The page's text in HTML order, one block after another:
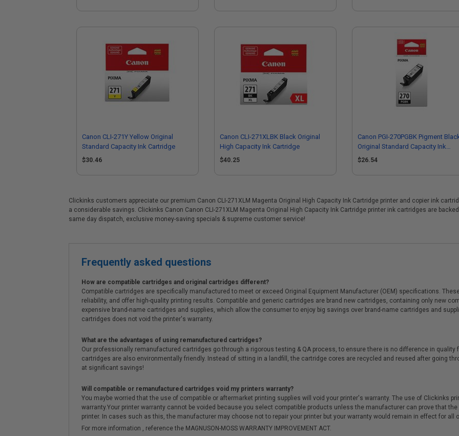
Canon CLI-271Y Yellow Original
Standard Capacity Ink Cartridge
$30.46
Canon CLI-271XLBK Black Original
High Capacity Ink Cartridge
$40.25
Canon PGI-270PGBK Pigment
Original Standard Capacity Ink
Cartridge
$26.54
Clickinks customers appreciate our premium Canon CLI-271XLM Magenta Original High Capacity Ink Cartridge printer and copier ink
a considerable savings. Clickinks Canon Canon CLI-271XLM Magenta Original High Capacity Ink Cartridge printer ink cartridges are
same day dispatch, exclusive money-saving specials & supreme customer service!
Frequently asked questions
How are compatible cartridges and original cartridges different?
Compatible cartridges are specifically manufactured to meet or exceed Original Equipment Manufacturer (OEM) specifications.
reliability, and offer high-quality printing results. Compatible and generic cartridges are brand new cartridges, containing only new
expensive brand-name cartridges and supplies, which allow the consumer to enjoy big savings over brand-name cartridges and
cartridges does not void the printer's warranty.
What are the advantages of using remanufactured cartridges?
Our professionally remanufactured cartridges go through a rigorous testing & QA process, to ensure there is no difference in
cartridges are also environmentally friendly. Instead of sitting in a landfill, the cartridge cores are recycled and reused after going
at significant savings!
Will compatible or remanufactured cartridges void my printers warranty?
You maybe worried that the use of compatible or aftermarket printing supplies will void your printer's warranty. The use of Clickinks
warranty.Your printer warranty cannot be voided because you select compatible products unless the manufacturer can prove that
printer. In cases such as this, the manufacturer may choose not to repair your printer but your warranty would remain in effect for all
For more information , reference the MAGNUSON-MOSS WARRANTY IMPROVEMENT ACT.